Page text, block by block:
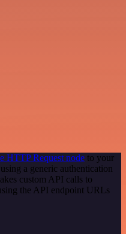
HTTP Request node to your
a generic authentication
custom API calls to
the API endpoint URLs